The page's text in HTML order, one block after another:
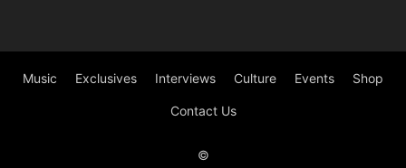
Music Exclusives Interviews Culture Events Shop
Contact Us
©